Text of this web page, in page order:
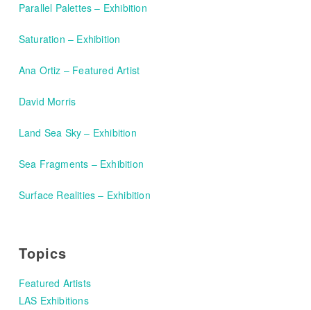
Parallel Palettes – Exhibition
Saturation – Exhibition
Ana Ortiz – Featured Artist
David Morris
Land Sea Sky – Exhibition
Sea Fragments – Exhibition
Surface Realities – Exhibition
Topics
Featured Artists
LAS Exhibitions